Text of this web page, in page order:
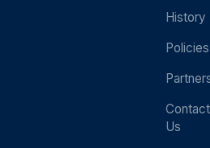
History
Policies
Contact
Us